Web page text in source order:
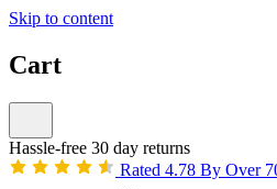
Skip to content
Cart
Hassle-free 30 day returns
Rated 4.78 By Over